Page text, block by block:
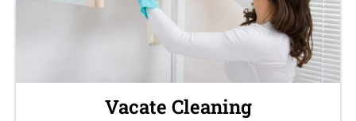
Vacate Cleaning